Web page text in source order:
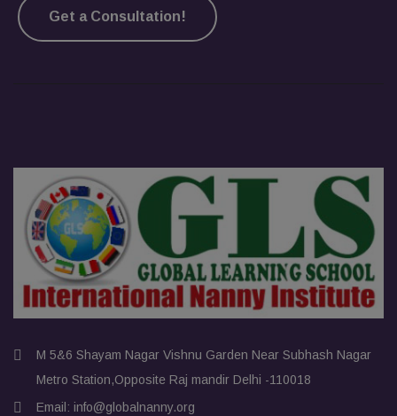
Get a Consultation!
M 5&6 Shayam Nagar Vishnu Garden Near Subhash Nagar
Metro Station,Opposite Raj mandir Delhi -110018
Email: info@globalnanny.org